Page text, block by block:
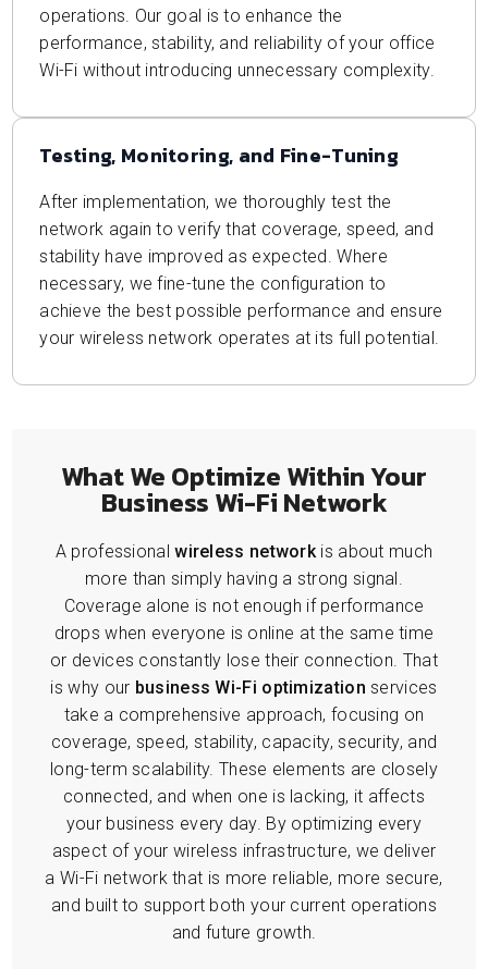
operations. Our goal is to enhance the
performance, stability, and reliability of your office
Wi-Fi without introducing unnecessary complexity.
Testing, Monitoring, and Fine-Tuning
After implementation, we thoroughly test the
network again to verify that coverage, speed, and
stability have improved as expected. Where
necessary, we fine-tune the configuration to
achieve the best possible performance and ensure
your wireless network operates at its full potential.
What We Optimize Within Your
Business Wi-Fi Network
A professionalwireless networkis about much
more than simply having a strong signal.
Coverage alone is not enough if performance
drops when everyone is online at the same time
or devices constantly lose their connection. That
is why our business Wi-Fi optimization services
take a comprehensive approach, focusing on
coverage, speed, stability, capacity, security, and
long-term scalability. These elements are closely
connected, and when one is lacking, it affects
your business every day. By optimizing every
aspect of your wireless infrastructure, we deliver
a Wi-Fi network that is more reliable, more secure,
and built to support both your current operations
and future growth.